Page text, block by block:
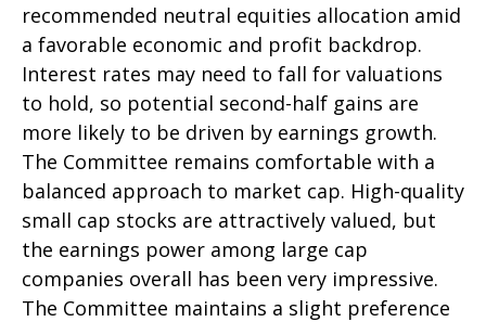
recommended neutral equities allocation amid
a favorable economic and profit backdrop.
Interest rates may need to fall for valuations
to hold, so potential second-half gains are
more likely to be driven by earnings growth.
The Committee remains comfortable with a
balanced approach to market cap. High-quality
small cap stocks are attractively valued, but
the earnings power among large cap
companies overall has been very impressive.
The Committee maintains a slight preference